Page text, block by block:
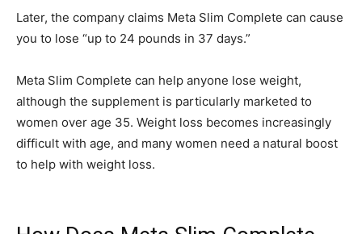
Later, the company claims Meta Slim Complete can cause
you to lose “up to 24 pounds in 37 days.”
Meta Slim Complete can help anyone lose weight,
although the supplement is particularly marketed to
women over age 35. Weight loss becomes increasingly
difficult with age, and many women need a natural boost
to help with weight loss.